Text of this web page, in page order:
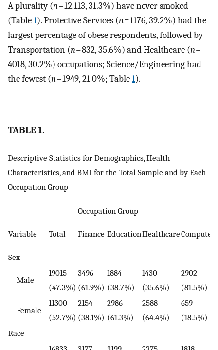
A plurality (n= 12,113, 31.3%) have never smoked
(Table1). Protective Services (n= 1176, 39.2%) had the
largest percentage of obese respondents, followed by
Transportation (n= 832, 35.6%) and Healthcare (n=
4018, 30.2%) occupations; Science/Engineering had
the fewest (n= 1949, 21.0%; Table1).
TABLE 1.
Descriptive Statistics for Demographics, Health
Characteristics, and BMI for the Total Sample and by Each
Occupation Group
Occupation Group
Variable Total Finance EducationHealthcareComputer
Sex
Male
19015
(47.3%)
3496
(61.9%)
1884
(38.7%)
1430
(35.6%)
2902
(81.5%)
Female
11300
(52.7%)
2154
(38.1%)
2986
(61.3%)
2588
(64.4%)
659
(18.5%)
Race